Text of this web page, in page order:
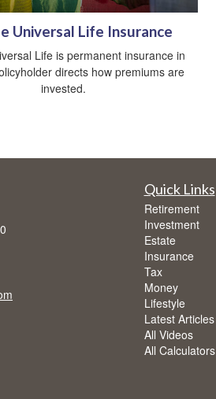
Universal Life Insurance
Life is permanent insurance in
directs how premiums are
invested.
Quick Links
Retirement
Investment
Estate
Insurance
Tax
Money
Lifestyle
Latest Articles
All Videos
All Calculators